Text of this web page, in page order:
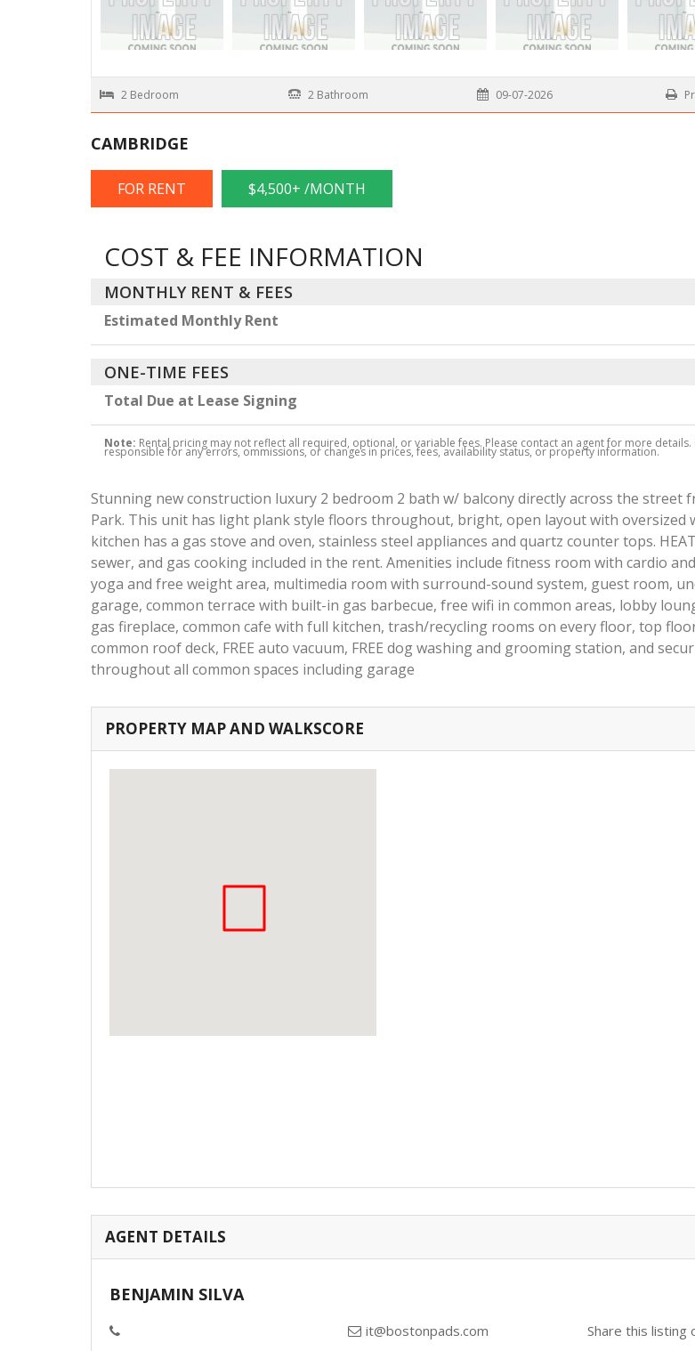
2 Bedroom 2 Bathroom 09-07-2026
CAMBRIDGE
FOR RENT $4,500+ /MONTH
COST & FEE INFORMATION
MONTHLY RENT & FEES
Estimated Monthly Rent
ONE-TIME FEES
Total Due at Lease Signing
Note: Rental pricing may not reflect all required, optional, or variable fees. Please contact an agent for more
responsible for any errors, ommissions, or changes in prices, fees, availability status, or property information.
Stunning new construction luxury 2 bedroom 2 bath w/ balcony directly across the street
Park. This unit has light plank style floors throughout, bright, open layout with oversized
kitchen has a gas stove and oven, stainless steel appliances and quartz counter tops.
sewer, and gas cooking included in the rent. Amenities include fitness room with cardio
yoga and free weight area, multimedia room with surround-sound system, guest room,
garage, common terrace with built-in gas barbecue, free wifi in common areas, lobby
gas fireplace, common cafe with full kitchen, trash/recycling rooms on every floor, top
common roof deck, FREE auto vacuum, FREE dog washing and grooming station, and
throughout all common spaces including garage
PROPERTY MAP AND WALKSCORE
AGENT DETAILS
BENJAMIN SILVA
it@bostonpads.com Share this listing